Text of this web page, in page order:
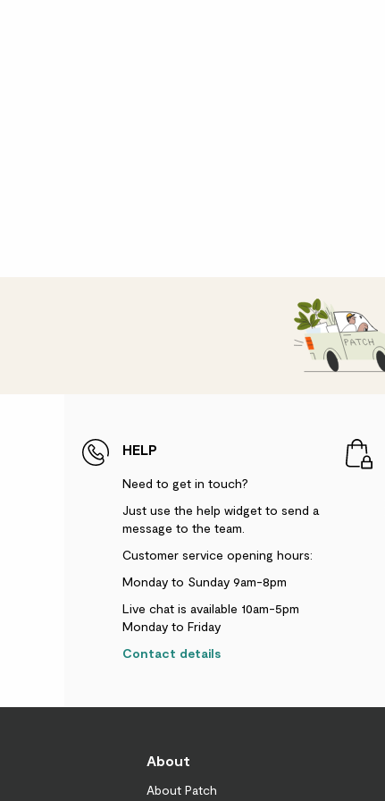
HELP
Need to get in touch?
Just use the help widget to send a
message to the team.
Customer service opening hours:
Monday to Sunday 9am-8pm
Live chat is available 10am-5pm
Monday to Friday
Contact details
About
About Patch